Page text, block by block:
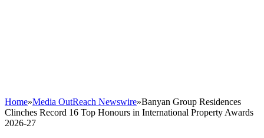
Home»Media OutReach Newswire»Banyan Group Residences
Clinches Record 16 Top Honours in International Property Awards
2026-27